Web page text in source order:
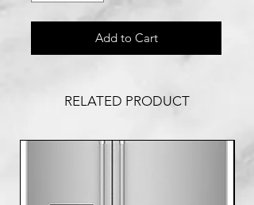
Add to Cart
RELATED PRODUCT